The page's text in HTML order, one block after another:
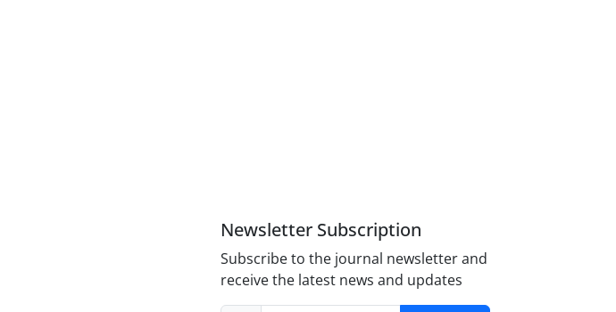
Newsletter Subscription
Subscribe to the journal newsletter and
receive the latest news and updates